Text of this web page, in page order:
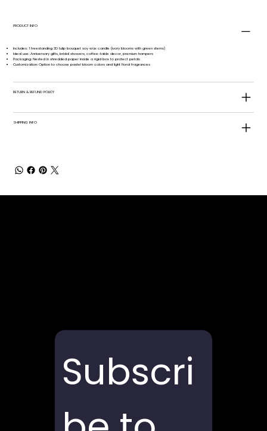
PRODUCT INFO
Includes: 1 freestanding 3D tulip bouquet soy wax candle (ivory blooms with green stems)
Ideal use: Anniversary gifts, bridal showers, coffee-table decor, premium hampers
Packaging: Nested in shredded paper inside a rigid box to protect petals
Customization: Option to choose pastel bloom colors and light floral fragrances
RETURN & REFUND POLICY
SHIPPING INFO
Subscri